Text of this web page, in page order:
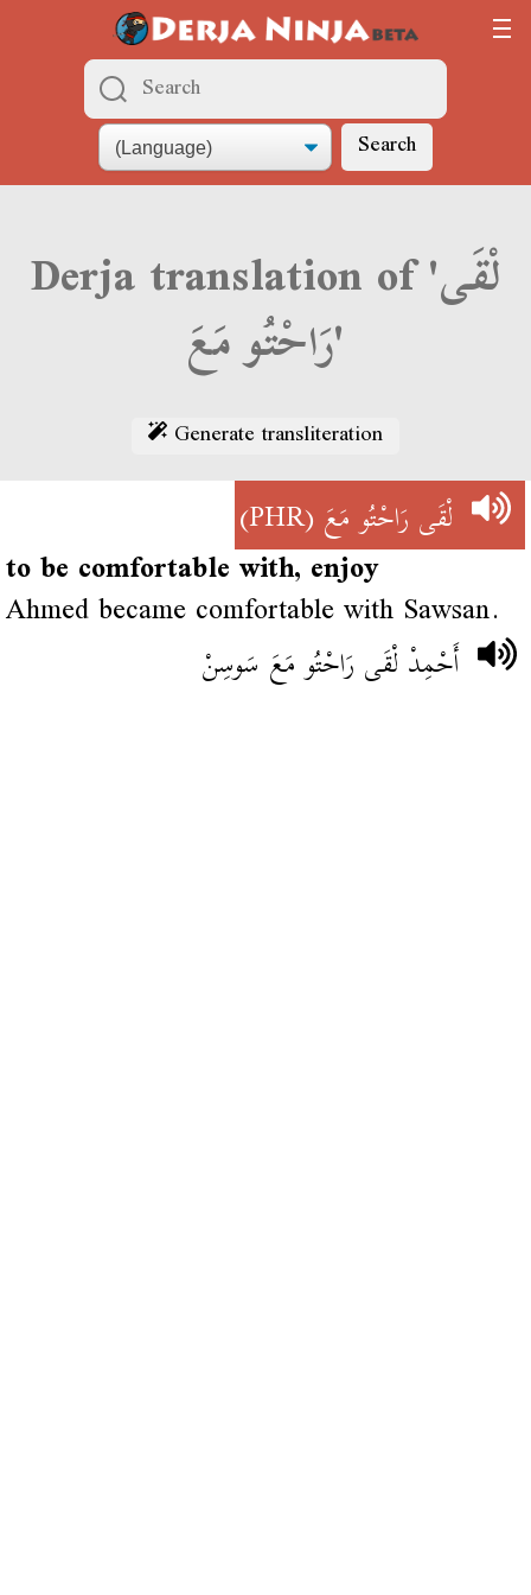
Search
Derja translation of 'لْقَى
رَاحْتُو مَعَ'
Generate transliteration
لْقَى رَاحْتُو مَعَ(PHR)
to be comfortable with, enjoy
Ahmed became comfortable with Sawsan.
أَحْمِدْ لْقَى رَاحْتُو مَعَ سَوسِنْ